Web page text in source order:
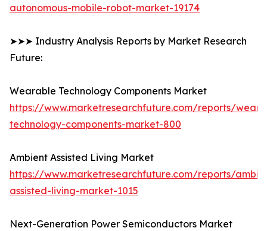
autonomous-mobile-robot-market-19174
➤➤➤ Industry Analysis Reports by Market Research
Future:
Wearable Technology Components Market
https://www.marketresearchfuture.com/reports/
technology-components-market-800
Ambient Assisted Living Market
https://www.marketresearchfuture.com/reports/
assisted-living-market-1015
Next-Generation Power Semiconductors Market